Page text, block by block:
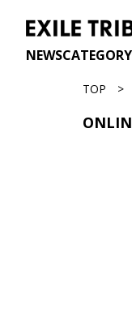
NEWSCATEGORY
TOP